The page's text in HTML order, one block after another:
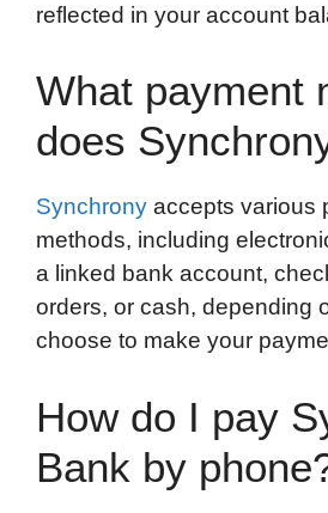
reflected in your account
What payment
does
Synchrony accepts various
methods, including
a linked bank account,
orders, or cash, depending
choose to make your
How do I pay
Bank by